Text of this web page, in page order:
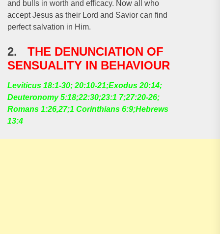
and bulls in worth and efficacy. Now all who
accept Jesus as their Lord and Savior can find
perfect salvation in Him.
2.
THE DENUNCIATION OF
SENSUALITY IN BEHAVIOUR
Leviticus 18:1-30; 20:10-21;Exodus 20:14;
Deuteronomy 5:18;22:30;23:1 7;27:20-26;
Romans 1:26,27;1 Corinthians 6:9;Hebrews
13:4